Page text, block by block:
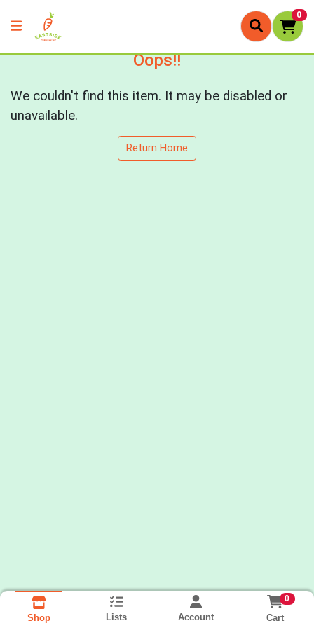
0
Oops!!
We couldn't find this item. It may be disabled or
unavailable.
Return Home
Shop Lists Account
0
Cart